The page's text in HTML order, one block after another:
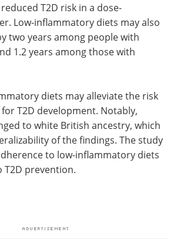
T2D risk in a dose-
Low-inflammatory diets may also
two years among people with
1.2 years among those with
diets may alleviate the risk
T2D development. Notably,
to white British ancestry, which
of the findings. The study
to low-inflammatory diets
prevention.